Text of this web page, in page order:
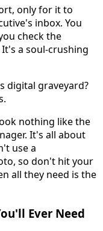
only for it to
inbox. You
check the
a soul-crushing
digital graveyard?
nothing like the
It's all about
use a
so don't hit your
all they need is the
Ever Need